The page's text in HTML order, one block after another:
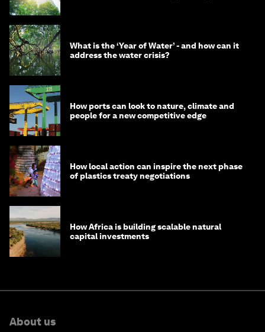
What is the ‘Year of Water’ - and how can it
address the water crisis?
How ports can look to nature, climate and
people for a new competitive edge
How local action can inspire the next phase
of plastics treaty negotiations
How Africa is building scalable natural
capital investments
About us